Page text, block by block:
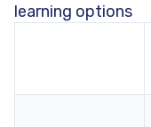
learning options